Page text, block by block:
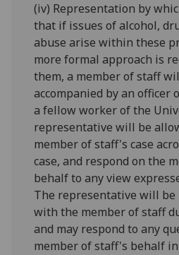
(iv) Representation by
that if issues of alcohol,
abuse arise within these
more formal approach is
them, a member of staff
accompanied by an officer
a fellow worker of the
representative will be
member of staff's case
case, and respond on the
behalf to any view
The representative will
with the member of staff
and may respond to any
member of staff's behalf